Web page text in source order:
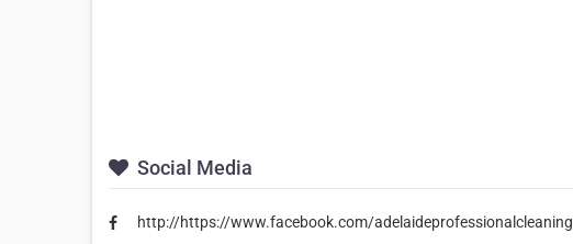
Social Media
http://https://www.facebook.com/adelaideprofessionalcleaning